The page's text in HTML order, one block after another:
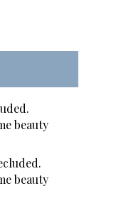
beauty
beauty